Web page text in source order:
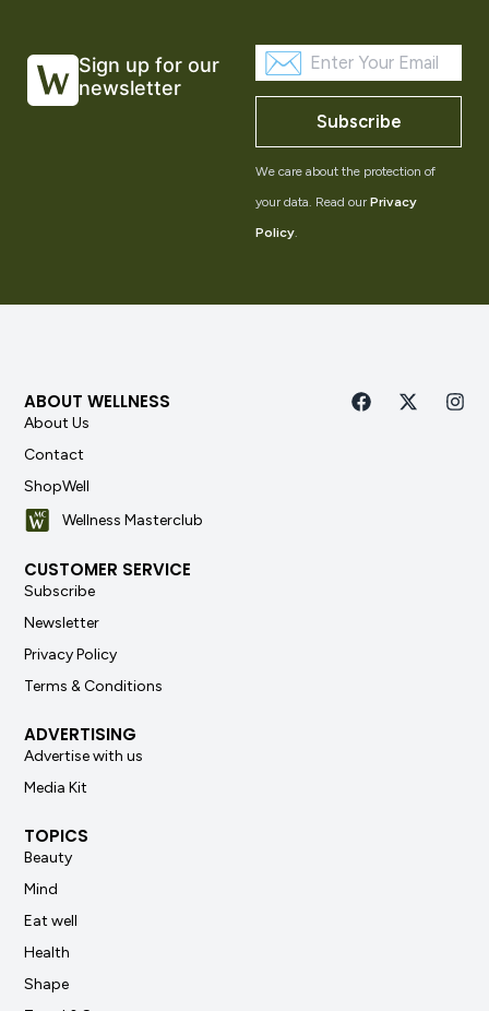
Sign up for our
newsletter
Subscribe
We care about the protection of
your data. Read our Privacy
Policy
ABOUT WELLNESS
About Us
Contact
ShopWell
Wellness Masterclub
CUSTOMER SERVICE
Subscribe
Newsletter
Privacy Policy
Terms & Conditions
ADVERTISING
Advertise with us
Media Kit
TOPICS
Beauty
Mind
Eat well
Health
Shape